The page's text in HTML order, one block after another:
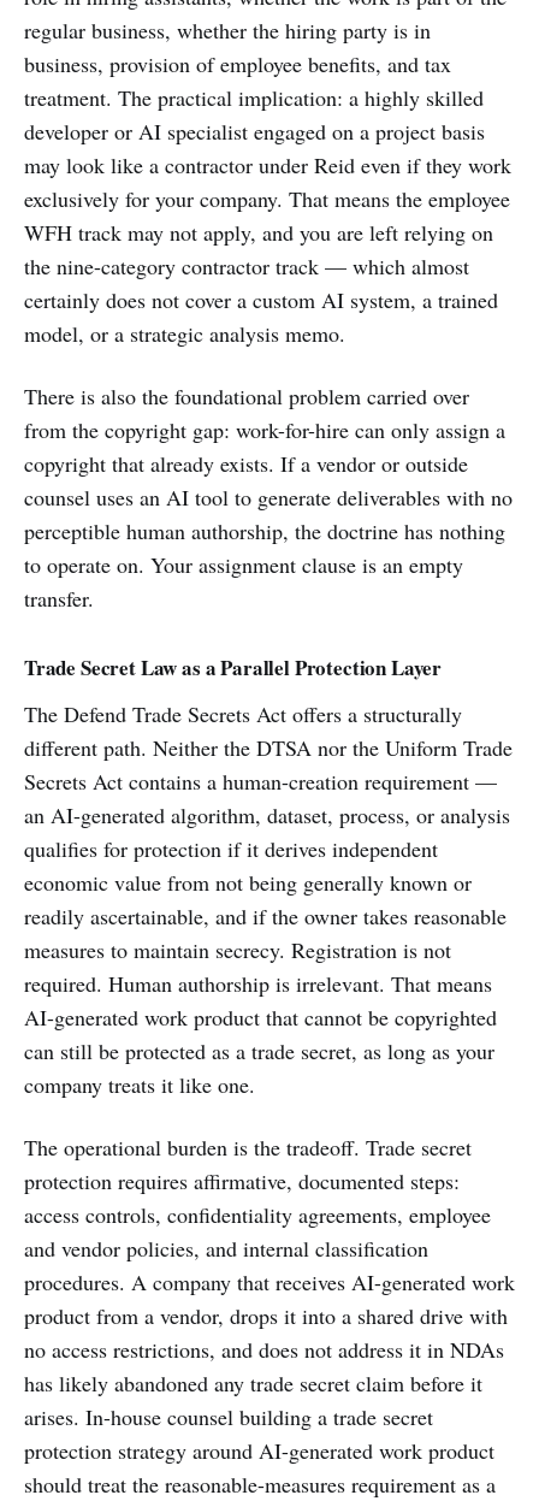
regular business, whether the hiring party is in
business, provision of employee benefits, and tax
treatment. The practical implication: a highly skilled
developer or AI specialist engaged on a project basis
may look like a contractor under Reid even if they work
exclusively for your company. That means the employee
WFH track may not apply, and you are left relying on
the nine-category contractor track — which almost
certainly does not cover a custom AI system, a trained
model, or a strategic analysis memo.
There is also the foundational problem carried over
from the copyright gap: work-for-hire can only assign a
copyright that already exists. If a vendor or outside
counsel uses an AI tool to generate deliverables with no
perceptible human authorship, the doctrine has nothing
to operate on. Your assignment clause is an empty
transfer.
Trade Secret Law as a Parallel Protection Layer
The Defend Trade Secrets Act offers a structurally
different path. Neither the DTSA nor the Uniform Trade
Secrets Act contains a human-creation requirement —
an AI-generated algorithm, dataset, process, or analysis
qualifies for protection if it derives independent
economic value from not being generally known or
readily ascertainable, and if the owner takes reasonable
measures to maintain secrecy. Registration is not
required. Human authorship is irrelevant. That means
AI-generated work product that cannot be copyrighted
can still be protected as a trade secret, as long as your
company treats it like one.
The operational burden is the tradeoff. Trade secret
protection requires affirmative, documented steps:
access controls, confidentiality agreements, employee
and vendor policies, and internal classification
procedures. A company that receives AI-generated work
product from a vendor, drops it into a shared drive with
no access restrictions, and does not address it in NDAs
has likely abandoned any trade secret claim before it
arises. In-house counsel building a trade secret
protection strategy around AI-generated work product
should treat the reasonable-measures requirement as a